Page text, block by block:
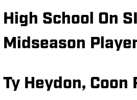
High School On
Midseason
Ty Heydon,